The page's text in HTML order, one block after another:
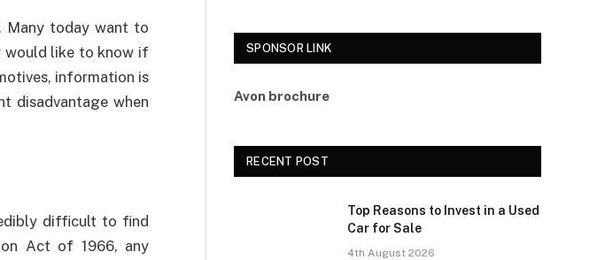
Many today want to
would like to know if
information is
disadvantage when
difficult to find
Act of 1966, any
SPONSOR LINK
Avon brochure
RECENT POST
Top Reasons to Invest in a Used
Car for Sale
4th August 2026